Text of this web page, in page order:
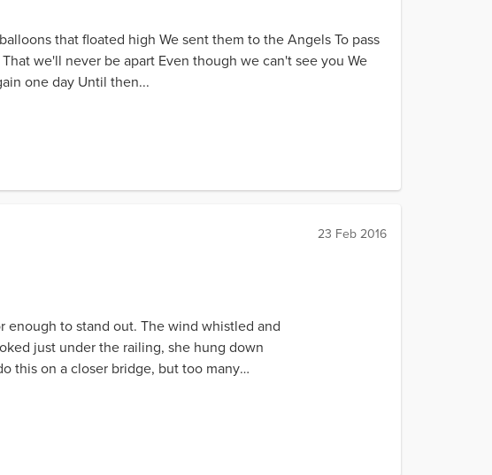
that floated high We sent them to the Angels To pass
we'll never be apart Even though we can't see you We
one day Until then...
23 Feb 2016
to stand out. The wind whistled and
just under the railing, she hung down
this on a closer bridge, but too many